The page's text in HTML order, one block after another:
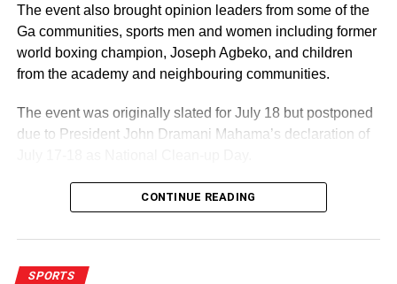
The event also brought opinion leaders from some of the
Ga communities, sports men and women including former
world boxing champion, Joseph Agbeko, and children
from the academy and neighbouring communities.
The event was originally slated for July 18 but postponed
due to President John Dramani Mahama’s declaration of
ADVERTISEMENT
their numbers.
CONTINUE READING
SPORTS